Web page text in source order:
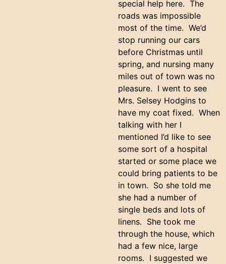
special help here. The
roads was impossible
most of the time. We’d
stop running our cars
before Christmas until
spring, and nursing many
miles out of town was no
pleasure. I went to see
Mrs. Selsey Hodgins to
have my coat fixed. When
talking with her I
mentioned I’d like to see
some sort of a hospital
started or some place we
could bring patients to be
in town. So she told me
she had a number of
single beds and lots of
linens. She took me
through the house, which
had a few nice, large
rooms. I suggested we